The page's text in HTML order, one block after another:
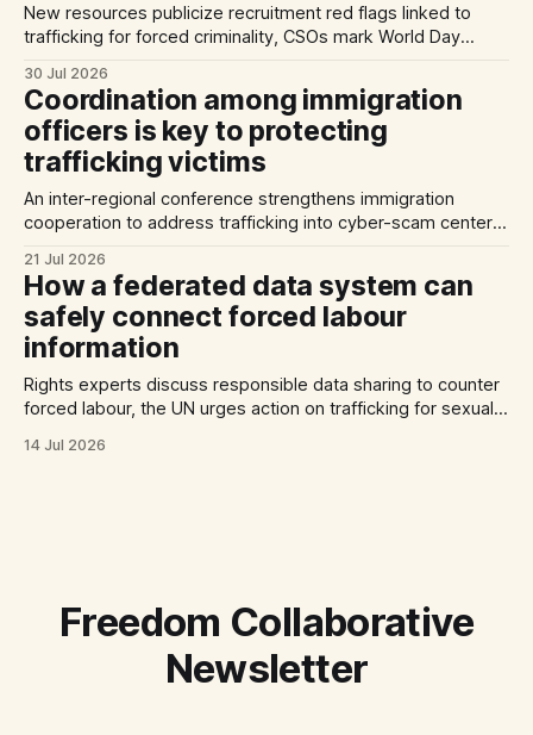
New resources publicize recruitment red flags linked to
trafficking for forced criminality, CSOs mark World Day
limit the quality of EU trafficking data.
30 Jul 2026
Coordination among immigration
officers is key to protecting
trafficking victims
An inter-regional conference strengthens immigration
cooperation to address trafficking into cyber-scam centers,
Strada International calls for stronger NRMs in EU states.
21 Jul 2026
How a federated data system can
safely connect forced labour
information
Rights experts discuss responsible data sharing to counter
forced labour, the UN urges action on trafficking for sexual
abuse of Filipino domestic workers in Saudi Arabia.
14 Jul 2026
Freedom Collaborative
Newsletter